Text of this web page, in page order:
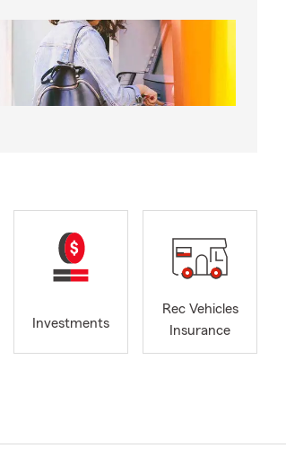
Investments
Rec Vehicles
Insurance